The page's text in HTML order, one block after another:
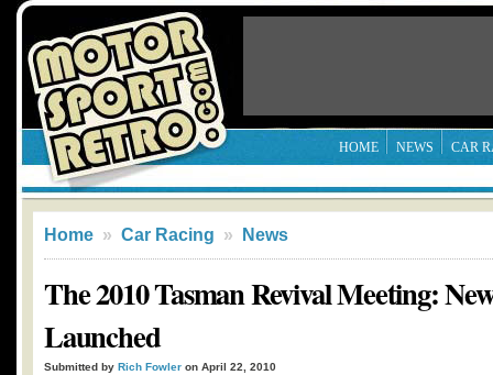
HOME NEWS CAR
Home » Car Racing » News
The 2010 Tasman Revival Meeting:
Launched
Submitted by Rich Fowler on April 22, 2010